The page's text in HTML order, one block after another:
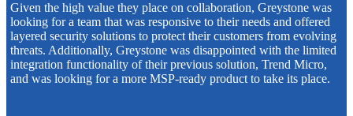
Given the high value they place on collaboration, Greystone was
looking for a team that was responsive to their needs and offered
layered security solutions to protect their customers from evolving
threats. Additionally, Greystone was disappointed with the limited
integration functionality of their previous solution, Trend Micro,
and was looking for a more MSP-ready product to take its place.